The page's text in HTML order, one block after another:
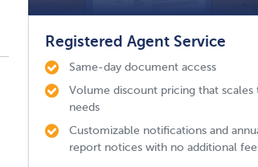
Registered Agent Service
Same-day document access
Volume discount pricing that scales
needs
Customizable notifications and
report notices with no additional